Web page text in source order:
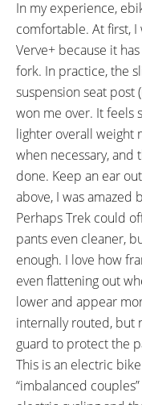
In my experience,
comfortable. At first, I
Verve+ because it
fork. In practice, the
suspension seat post
won me over. It feels
lighter overall weight
when necessary, and
done. Keep an ear
above, I was amazed
Perhaps Trek could
pants even cleaner,
enough. I love how
even flattening out
lower and appear
internally routed, but
guard to protect the
This is an electric
“imbalanced